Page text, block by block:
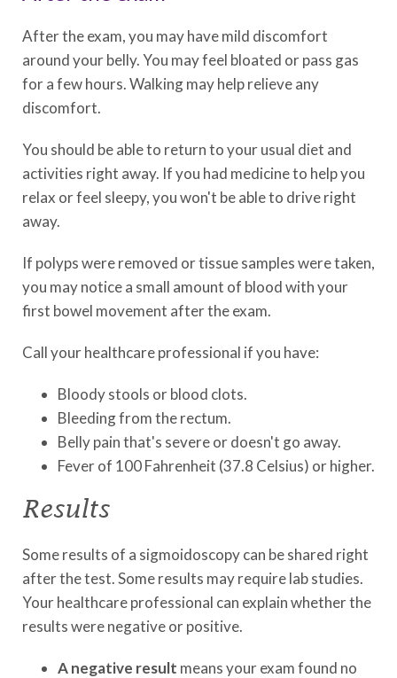
After the exam, you may have mild discomfort
around your belly. You may feel bloated or pass gas
for a few hours. Walking may help relieve any
discomfort.
You should be able to return to your usual diet and
activities right away. If you had medicine to help you
relax or feel sleepy, you won't be able to drive right
away.
If polyps were removed or tissue samples were taken,
you may notice a small amount of blood with your
first bowel movement after the exam.
Call your healthcare professional if you have:
Bloody stools or blood clots.
Bleeding from the rectum.
Belly pain that's severe or doesn't go away.
Fever of 100 Fahrenheit (37.8 Celsius) or higher.
Results
Some results of a sigmoidoscopy can be shared right
after the test. Some results may require lab studies.
Your healthcare professional can explain whether the
results were negative or positive.
A negative result means your exam found no